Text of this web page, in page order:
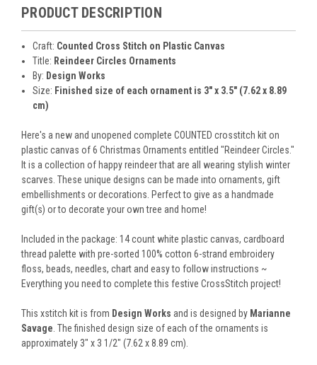
PRODUCT DESCRIPTION
Craft: Counted Cross Stitch on Plastic Canvas
Title: Reindeer Circles Ornaments
By: Design Works
Size: Finished size of each ornament is 3" x 3.5" (7.62 x 8.89
cm)
Here's a new and unopened complete COUNTED crosstitch kit on
plastic canvas of 6 Christmas Ornaments entitled "Reindeer Circles."
It is a collection of happy reindeer that are all wearing stylish winter
scarves. These unique designs can be made into ornaments, gift
embellishments or decorations. Perfect to give as a handmade
gift(s) or to decorate your own tree and home!
Included in the package: 14 count white plastic canvas, cardboard
thread palette with pre-sorted 100% cotton 6-strand embroidery
floss, beads, needles, chart and easy to follow instructions ~
Everything you need to complete this festive CrossStitch project!
This xstitch kit is from Design Works and is designed by Marianne
Savage . The finished design size of each of the ornaments is
approximately 3" x 3 1/2" (7.62 x 8.89 cm).